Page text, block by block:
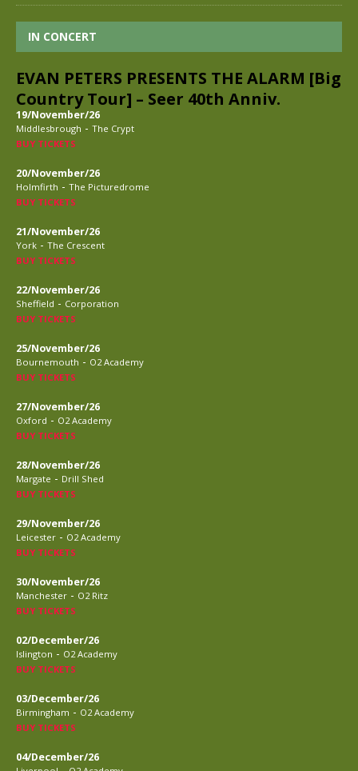
IN CONCERT
EVAN PETERS PRESENTS THE ALARM [Big
Country Tour] – Seer 40th Anniv.
19/November/26
Middlesbrough - The Crypt
BUY TICKETS
20/November/26
Holmfirth - The Picturedrome
BUY TICKETS
21/November/26
York - The Crescent
BUY TICKETS
22/November/26
Sheffield - Corporation
BUY TICKETS
25/November/26
Bournemouth - O2 Academy
BUY TICKETS
27/November/26
Oxford - O2 Academy
BUY TICKETS
28/November/26
Margate - Drill Shed
BUY TICKETS
29/November/26
Leicester - O2 Academy
BUY TICKETS
30/November/26
Manchester - O2 Ritz
BUY TICKETS
02/December/26
Islington - O2 Academy
BUY TICKETS
03/December/26
Birmingham - O2 Academy
BUY TICKETS
04/December/26